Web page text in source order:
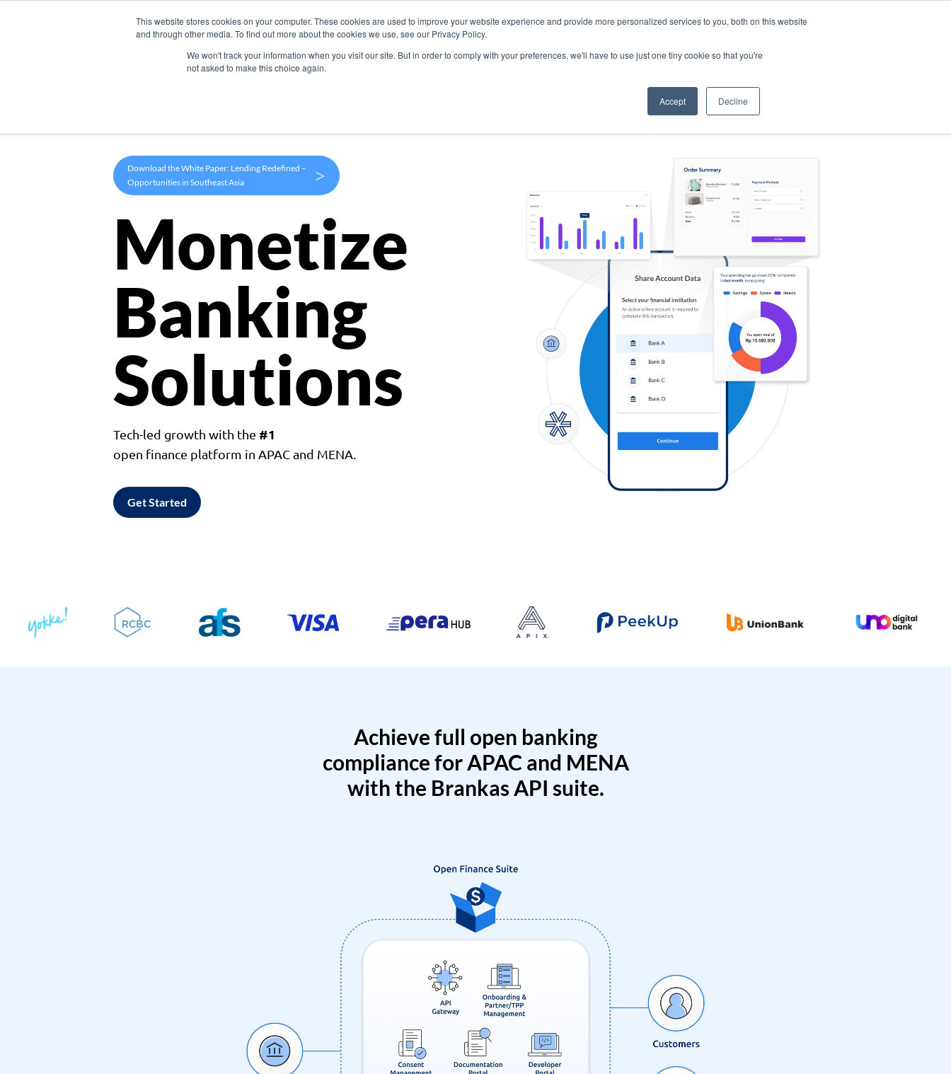
This website stores cookies on your computer. These cookies are used to improve your website experience and provide more personalized services to you, both on this website
and through other media. To find out more about the cookies we use, see our Privacy Policy.
We won't track your information when you visit our site. But in order to comply with your preferences, we'll have to use just one tiny cookie so that you're
not asked to make this choice again.
Accept Decline
Products Use Cases Company
Download the White Paper: Lending Redefined –
Opportunities in Southeast Asia
>
Monetize
Banking
Solutions
Tech-led growth with the #1
open finance platform in APAC and MENA.
Get Started
Achieve full open banking
compliance for APAC and MENA
with the Brankas API suite.